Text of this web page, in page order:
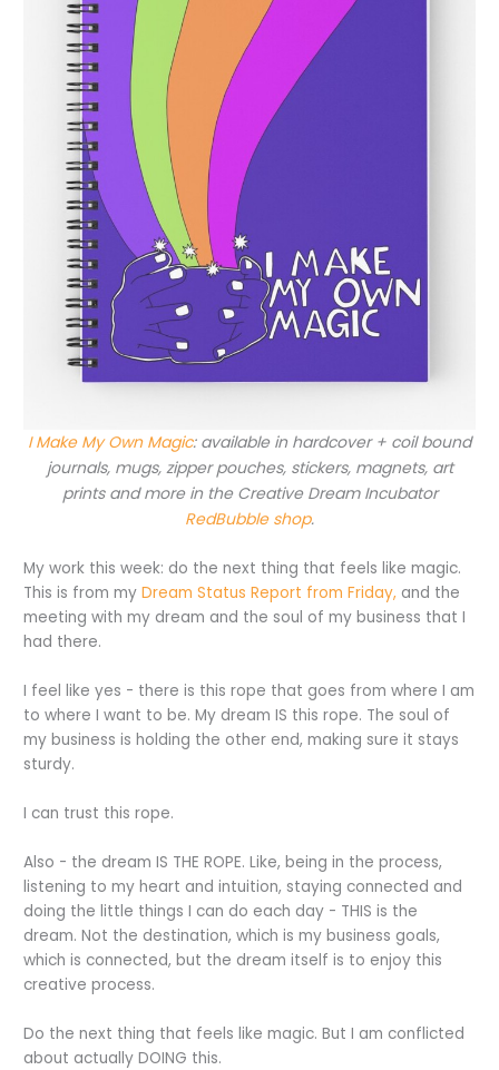
I Make My Own Magic: available in hardcover + coil bound
journals, mugs, zipper pouches, stickers, magnets, art
prints and more in the Creative Dream Incubator
RedBubble shop.
My work this week: do the next thing that feels like magic.
This is from myDream Status Report from Friday, and the
meeting with my dream and the soul of my business that I
had there.
I feel like yes - there is this rope that goes from where I am
to where I want to be. My dream IS this rope. The soul of
my business is holding the other end, making sure it stays
sturdy.
I can trust this rope.
Also - the dream IS THE ROPE. Like, being in the process,
listening to my heart and intuition, staying connected and
doing the little things I can do each day - THIS is the
dream. Not the destination, which is my business goals,
which is connected, but the dream itself is to enjoy this
creative process.
Do the next thing that feels like magic. But I am conflicted
about actually DOING this.